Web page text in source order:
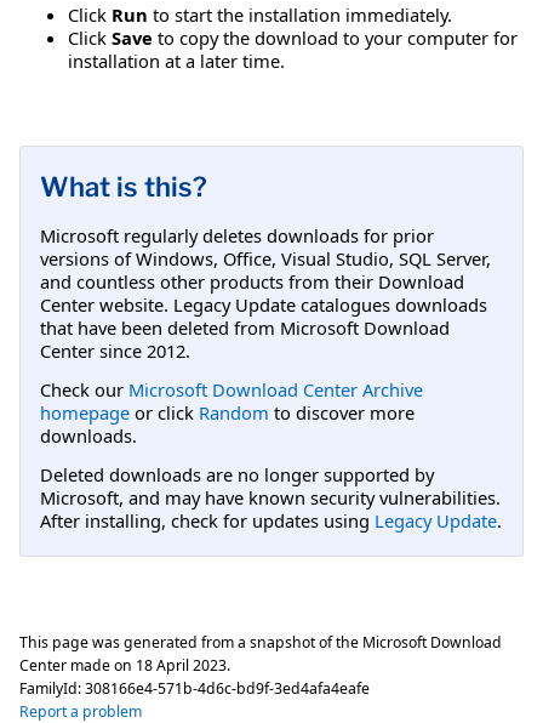
Click Run to start the installation immediately.
Click Save to copy the download to your computer for
installation at a later time.
What is this?
Microsoft regularly deletes downloads for prior
versions of Windows, Office, Visual Studio, SQL Server,
and countless other products from their Download
Center website. Legacy Update catalogues downloads
that have been deleted from Microsoft Download
Center since 2012.
Check our Microsoft Download Center Archive
homepage or click Random to discover more
downloads.
Deleted downloads are no longer supported by
Microsoft, and may have known security vulnerabilities.
After installing, check for updates using Legacy Update.
This page was generated from a snapshot of the Microsoft Download
Center made on 18 April 2023.
FamilyId:308166e4-571b-4d6c-bd9f-3ed4afa4eafe
Report a problem